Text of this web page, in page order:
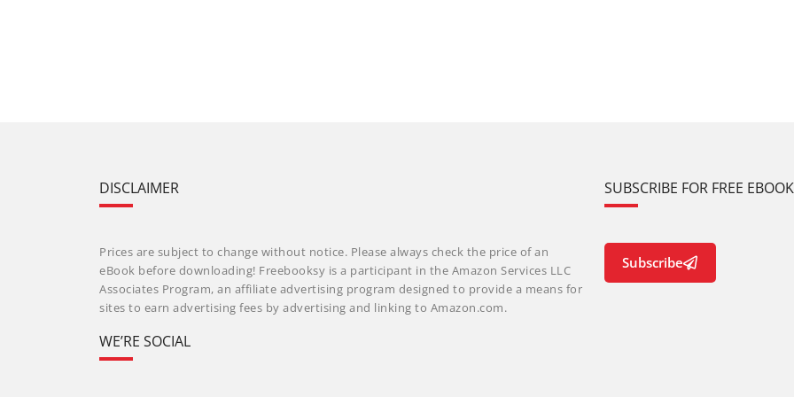
DISCLAIMER
Prices are subject to change without notice. Please always check the price of an
eBook before downloading! Freebooksy is a participant in the Amazon Services LLC
Associates Program, an affiliate advertising program designed to provide a means for
sites to earn advertising fees by advertising and linking to Amazon.com.
WE’RE SOCIAL
SUBSCRIBE FOR FREE
Subscribe